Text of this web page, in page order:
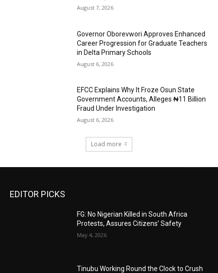
August 7, 2026
Governor Oborevwori Approves Enhanced
Career Progression for Graduate Teachers
in Delta Primary Schools
August 6, 2026
EFCC Explains Why It Froze Osun State
Government Accounts, Alleges ₦11 Billion
Fraud Under Investigation
August 6, 2026
Load more
EDITOR PICKS
FG: No Nigerian Killed in South Africa
Protests, Assures Citizens’ Safety
May 4, 2026
Tinubu Working Round the Clock to Crush